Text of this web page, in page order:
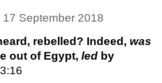
17 September 2018
rebelled? Indeed, was
out of Egypt,led by